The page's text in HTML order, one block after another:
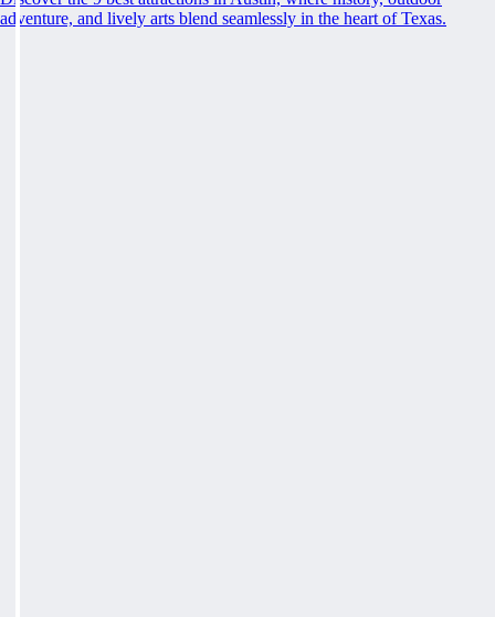
adventure, and lively arts blend seamlessly in the heart of Texas.